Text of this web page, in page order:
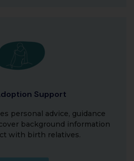
Support
personal advice, guidance
background information
with birth relatives.